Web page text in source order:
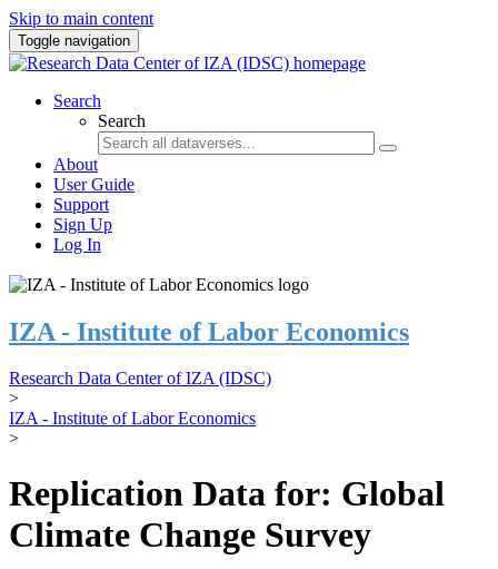
Skip to main content
Toggle navigation
Search
Search
About
User Guide
Support
Sign Up
Log In
IZA - Institute of Labor Economics
Research Data Center of IZA (IDSC)
>
IZA - Institute of Labor Economics
>
Replication Data for: Global
Climate Change Survey